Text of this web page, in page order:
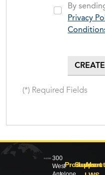
By
Privacy
(*) Required Fields
300
WestProducts
Support
About